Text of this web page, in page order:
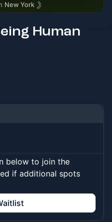
New York
Human
below to join the
if additional spots